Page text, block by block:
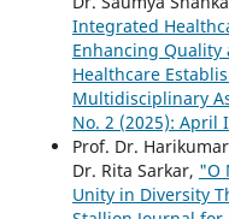
Integrated
Enhancing
Healthcare
Multidisciplinary
No. 2 (2025): April
Prof. Dr.
Dr. Rita Sarkar, "O
Unity in Diversity